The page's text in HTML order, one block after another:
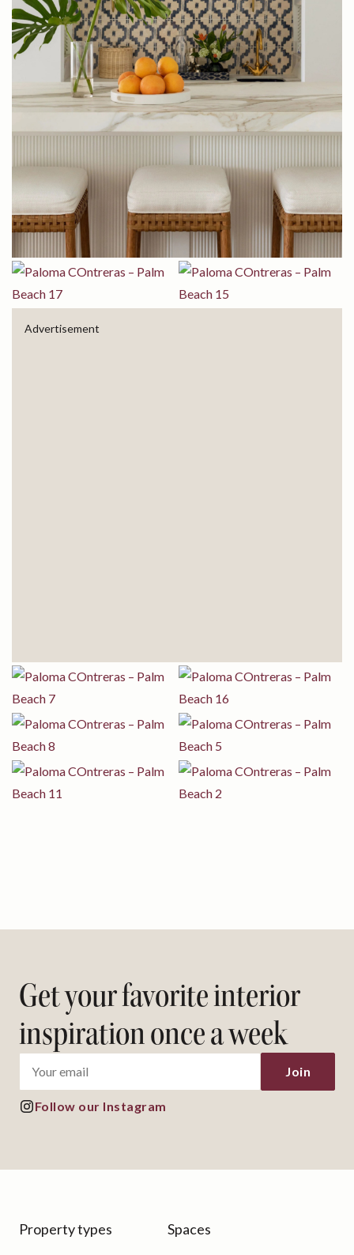
Advertisement
Get your favorite interior
inspiration once a week
Join
Follow our Instagram
Property types Spaces